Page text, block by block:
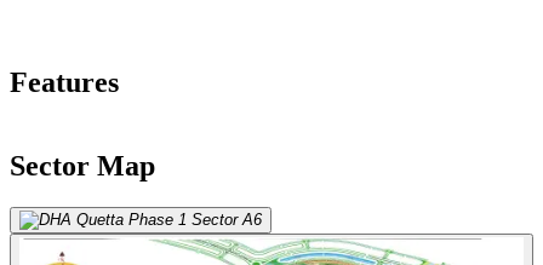
Features
Sector Map